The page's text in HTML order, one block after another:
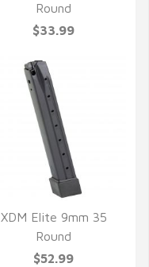
QUICK VIEW
Round
$33.99
QUICK VIEW
XDM Elite 9mm 35
Round
$52.99